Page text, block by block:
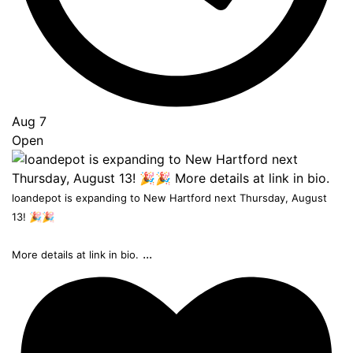
Aug 7
Open
loandepot is expanding to New Hartford next Thursday, August
13! 🎉🎉
More details at link in bio. ...